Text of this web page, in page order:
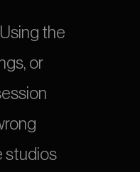
Using the
or
studios